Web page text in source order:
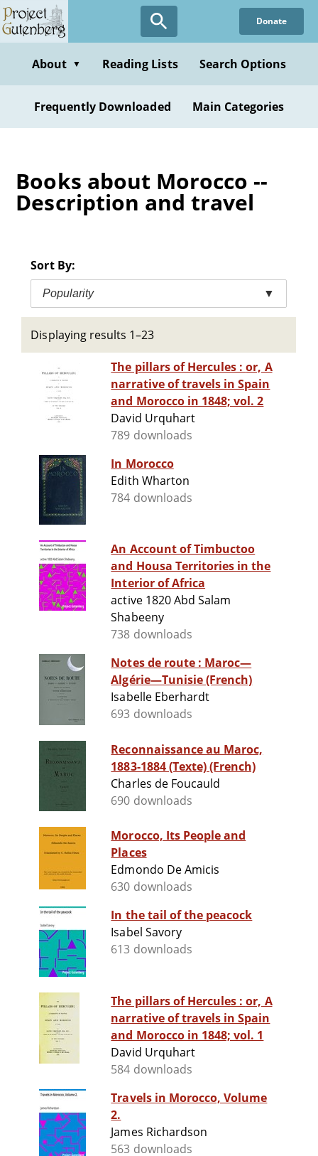
Skip
to
content
Donate
About ▼ Reading Lists Search Options
Frequently Downloaded Main Categories
Books about Morocco --
Description and travel
Sort By:
Popularity ▼
Displaying results 1–23
The pillars of Hercules : or, A
narrative of travels in Spain
and Morocco in 1848; vol. 2
David Urquhart
789 downloads
In Morocco
Edith Wharton
784 downloads
An Account of Timbuctoo
and Housa Territories in the
Interior of Africa
active 1820 Abd Salam
Shabeeny
738 downloads
Notes de route : Maroc—
Algérie—Tunisie (French)
Isabelle Eberhardt
693 downloads
Reconnaissance au Maroc,
1883-1884 (Texte) (French)
Charles de Foucauld
690 downloads
Morocco, Its People and
Places
Edmondo De Amicis
630 downloads
In the tail of the peacock
Isabel Savory
613 downloads
The pillars of Hercules : or, A
narrative of travels in Spain
and Morocco in 1848; vol. 1
David Urquhart
584 downloads
Travels in Morocco, Volume
2.
James Richardson
563 downloads